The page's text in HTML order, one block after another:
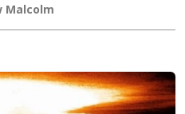
Malcolm